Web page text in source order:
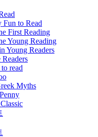
Fun to Read
First Reading
Young Reading
Young Readers
read
Myths